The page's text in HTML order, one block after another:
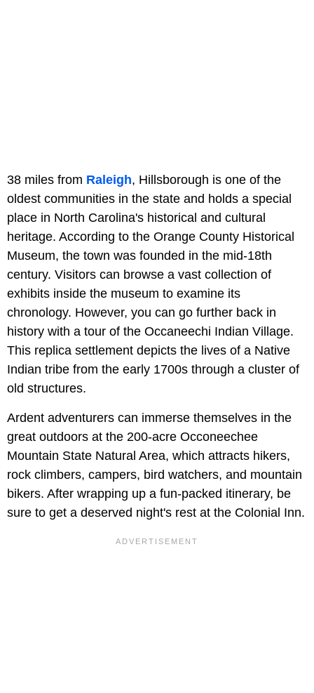
38 miles from Raleigh, Hillsborough is one of the
oldest communities in the state and holds a special
place in North Carolina's historical and cultural
heritage. According to the Orange County Historical
Museum, the town was founded in the mid-18th
century. Visitors can browse a vast collection of
exhibits inside the museum to examine its
chronology. However, you can go further back in
history with a tour of the Occaneechi Indian Village.
This replica settlement depicts the lives of a Native
Indian tribe from the early 1700s through a cluster of
old structures.
Ardent adventurers can immerse themselves in the
great outdoors at the 200-acre Occoneechee
Mountain State Natural Area, which attracts hikers,
rock climbers, campers, bird watchers, and mountain
bikers. After wrapping up a fun-packed itinerary, be
sure to get a deserved night's rest at the Colonial Inn.